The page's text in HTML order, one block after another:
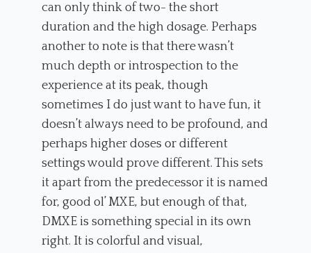
can only think of two- the short
duration and the high dosage. Perhaps
another to note is that there wasn’t
much depth or introspection to the
experience at its peak, though
sometimes I do just want to have fun, it
doesn’t always need to be profound, and
perhaps higher doses or different
settings would prove different. This sets
it apart from the predecessor it is named
for, good ol’ MXE, but enough of that,
DMXE is something special in its own
right. It is colorful and visual,